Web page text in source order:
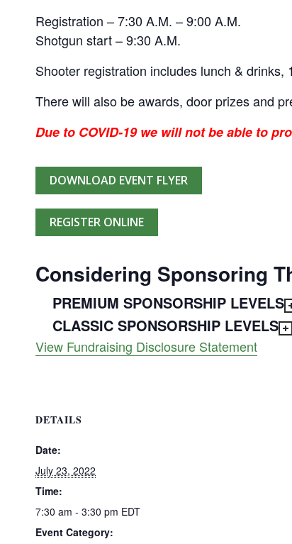
Registration – 7:30 A.M. – 9:00 A.M.
Shotgun start – 9:30 A.M.
Shooter registration includes lunch &
There will also be awards, door prizes and
Due to COVID-19 we will not be able to
DOWNLOAD EVENT FLYER
REGISTER ONLINE
Considering Sponsoring
PREMIUM SPONSORSHIP LEVELS
CLASSIC SPONSORSHIP LEVELS
View Fundraising Disclosure Statement
DETAILS
Date:
July 23, 2022
Time:
7:30 am - 3:30 pm EDT
Event Category: